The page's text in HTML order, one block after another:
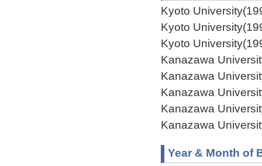
Kyoto
Kyoto
Kyoto
Kanazawa
Kanazawa
Kanazawa
Kanazawa
Kanazawa
Year & Month of